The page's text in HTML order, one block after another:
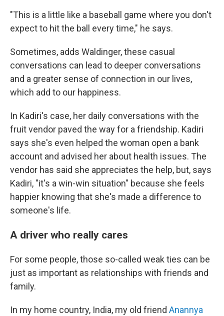
"This is a little like a baseball game where you don't
expect to hit the ball every time," he says.
Sometimes, adds Waldinger, these casual
conversations can lead to deeper conversations
and a greater sense of connection in our lives,
which add to our happiness.
In Kadiri's case, her daily conversations with the
fruit vendor paved the way for a friendship. Kadiri
says she's even helped the woman open a bank
account and advised her about health issues. The
vendor has said she appreciates the help, but, says
Kadiri, "it's a win-win situation" because she feels
happier knowing that she's made a difference to
someone's life.
A driver who really cares
For some people, those so-called weak ties can be
just as important as relationships with friends and
family.
In my home country, India, my old friend Anannya